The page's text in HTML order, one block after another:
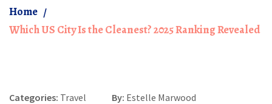
Home
Which US City Is the Cleanest? 2025 Ranking Revealed
Categories: Travel By: Estelle Marwood